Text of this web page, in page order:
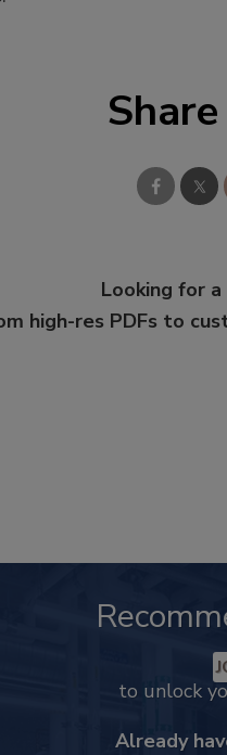
Looking for
high-res PDFs to
to unlock
Already